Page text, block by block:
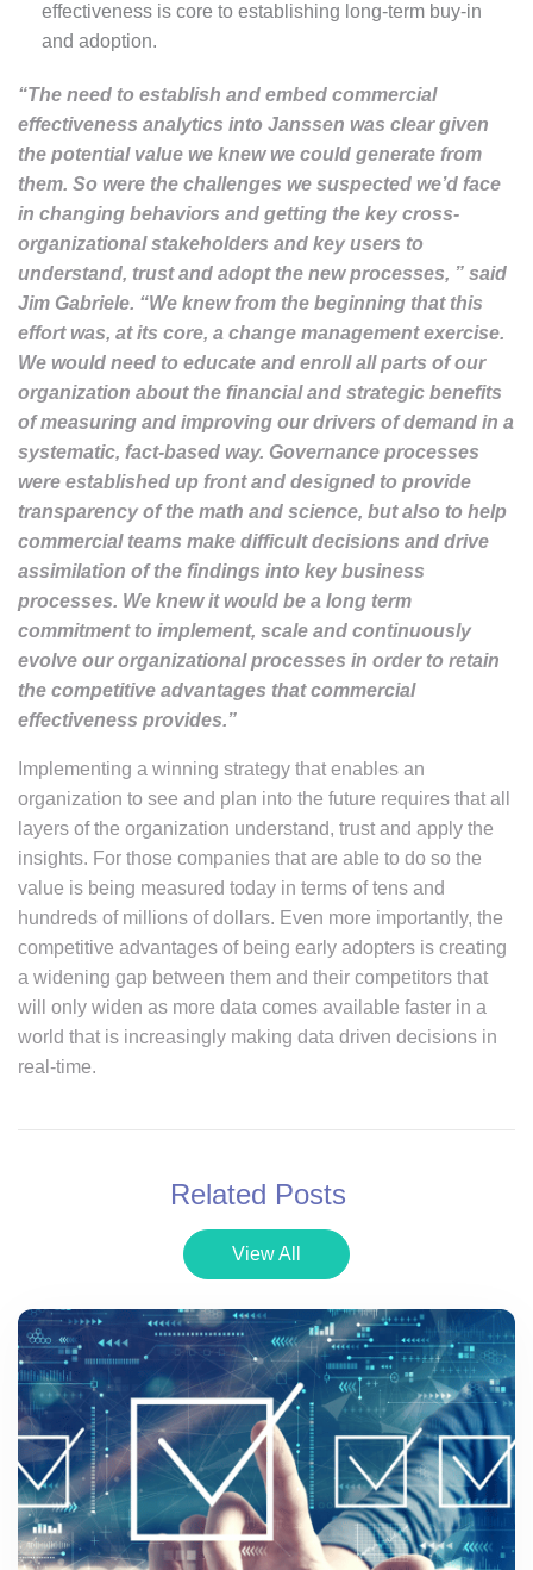
effectiveness is core to establishing long-term buy-in
and adoption.
“The need to establish and embed commercial
effectiveness analytics into Janssen was clear given
the potential value we knew we could generate from
them. So were the challenges we suspected we’d face
in changing behaviors and getting the key cross-
organizational stakeholders and key users to
understand, trust and adopt the new processes, ” said
Jim Gabriele. “We knew from the beginning that this
effort was, at its core, a change management exercise.
We would need to educate and enroll all parts of our
organization about the financial and strategic benefits
of measuring and improving our drivers of demand in a
systematic, fact-based way. Governance processes
were established up front and designed to provide
transparency of the math and science, but also to help
commercial teams make difficult decisions and drive
assimilation of the findings into key business
processes. We knew it would be a long term
commitment to implement, scale and continuously
evolve our organizational processes in order to retain
the competitive advantages that commercial
effectiveness provides.”
Implementing a winning strategy that enables an
organization to see and plan into the future requires that all
layers of the organization understand, trust and apply the
insights. For those companies that are able to do so the
value is being measured today in terms of tens and
hundreds of millions of dollars. Even more importantly, the
competitive advantages of being early adopters is creating
a widening gap between them and their competitors that
will only widen as more data comes available faster in a
world that is increasingly making data driven decisions in
real-time.
Related Posts
View All